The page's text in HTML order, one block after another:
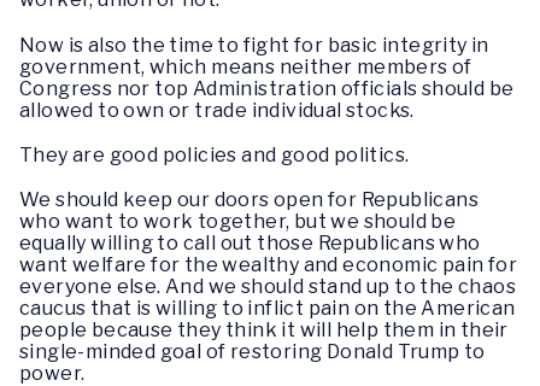
Now is also the time to fight for basic integrity in
government, which means neither members of
Congress nor top Administration officials should be
allowed to own or trade individual stocks.
They are good policies and good politics.
We should keep our doors open for Republicans
who want to work together, but we should be
equally willing to call out those Republicans who
want welfare for the wealthy and economic pain for
everyone else. And we should stand up to the chaos
caucus that is willing to inflict pain on the American
people because they think it will help them in their
single-minded goal of restoring Donald Trump to
power.